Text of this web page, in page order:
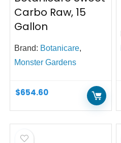
Carbo Raw, 15
Gallon
$654.60
Brand: Botanicare,
Monster Gardens